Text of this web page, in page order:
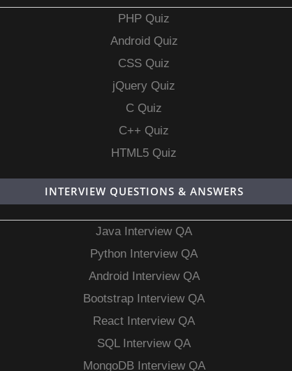
PHP Quiz
Android Quiz
CSS Quiz
jQuery Quiz
C Quiz
C++ Quiz
HTML5 Quiz
INTERVIEW QUESTIONS & ANSWERS
Java Interview QA
Python Interview QA
Android Interview QA
Bootstrap Interview QA
React Interview QA
SQL Interview QA
MongoDB Interview QA